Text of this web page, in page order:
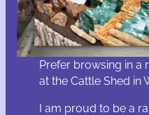
Prefer browsing in a
at the Cattle Shed in
I am proud to be a